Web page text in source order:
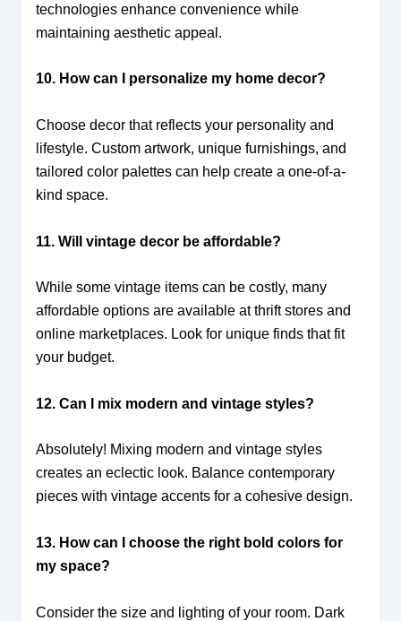
technologies enhance convenience while
maintaining aesthetic appeal.
10. How can I personalize my home decor?
Choose decor that reflects your personality and
lifestyle. Custom artwork, unique furnishings, and
tailored color palettes can help create a one-of-a-
kind space.
11. Will vintage decor be affordable?
While some vintage items can be costly, many
affordable options are available at thrift stores and
online marketplaces. Look for unique finds that fit
your budget.
12. Can I mix modern and vintage styles?
Absolutely! Mixing modern and vintage styles
creates an eclectic look. Balance contemporary
pieces with vintage accents for a cohesive design.
13. How can I choose the right bold colors for
my space?
Consider the size and lighting of your room. Dark